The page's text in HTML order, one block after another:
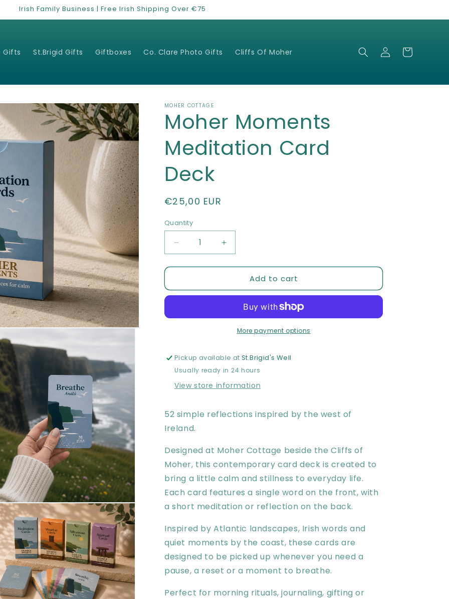
Irish Family Business | Free Irish Shipping Over €75
Gifts St.Brigid Gifts Giftboxes Co. Clare Photo Gifts Cliffs Of Moher
Log
in
Cart
MOHER COTTAGE
Moher Moments
Meditation Card
Deck
Regular
€25,00 EUR
Quantity
Quantity
Decrease
quantity
for
Moments
Deck
Increase
quantity
for
Moments
Deck
Add to cart
More payment options
Pickup available atSt.Brigid's Well
Usually ready in 24 hours
View store information
52 simple reflections inspired by the west of
Ireland.
Designed at Moher Cottage beside the Cliffs of
Moher, this contemporary card deck is created to
bring a little calm and stillness to everyday life.
Each card features a single word on the front, with
a short meditation or reflection on the back.
Inspired by Atlantic landscapes, Irish words and
quiet moments by the coast, these cards are
designed to be picked up whenever you need a
pause, a reset or a moment to breathe.
Perfect for morning rituals, journaling, gifting or